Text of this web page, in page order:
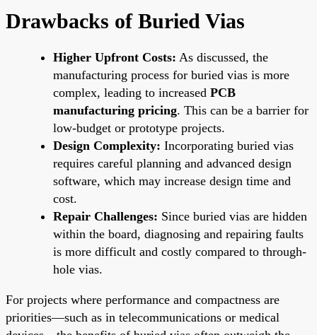
Drawbacks of Buried Vias
Higher Upfront Costs: As discussed, the
manufacturing process for buried vias is more
complex, leading to increased PCB
manufacturing pricing. This can be a barrier for
low-budget or prototype projects.
Design Complexity: Incorporating buried vias
requires careful planning and advanced design
software, which may increase design time and
cost.
Repair Challenges: Since buried vias are hidden
within the board, diagnosing and repairing faults
is more difficult and costly compared to through-
hole vias.
For projects where performance and compactness are
priorities—such as in telecommunications or medical